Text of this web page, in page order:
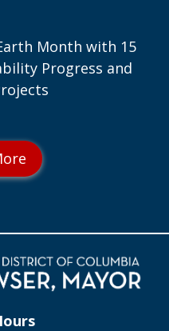
Month with 15
Progress and